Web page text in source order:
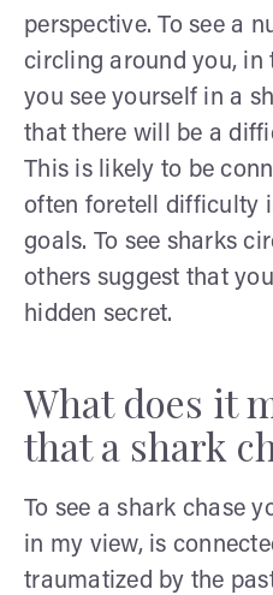
perspective. To see a
circling around you, in
you see yourself in a
that there will be a
This is likely to be
often foretell difficulty
goals. To see sharks
others suggest that
hidden secret.
What does it
that a shark
To see a shark chase
in my view, is
traumatized by the